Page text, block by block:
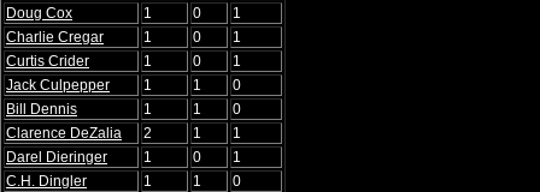
Doug Cox
1 0
1
Charlie Cregar
1 0
1
Curtis Crider
1 0
1
Jack Culpepper
1 1
0
Bill Dennis
1 1
0
Clarence DeZalia
2 1
1
Darel Dieringer
1 0
1
C.H. Dingler
1 1
0